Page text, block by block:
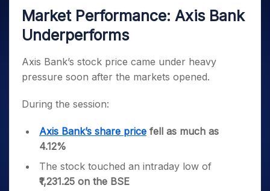
Small
Caps for
a Year
for Long
Term
Index Options to Buy Today
Stock Options to Buy for 5 Days
Contact Us
Guidelines & Policies
Market Performance: Axis Bank
Underperforms
Axis Bank’s stock price came under heavy
pressure soon after the markets opened.
During the session:
Axis Bank’s share price fell as much as
4.12%
The stock touched an intraday low of
₹1,231.25 on the BSE